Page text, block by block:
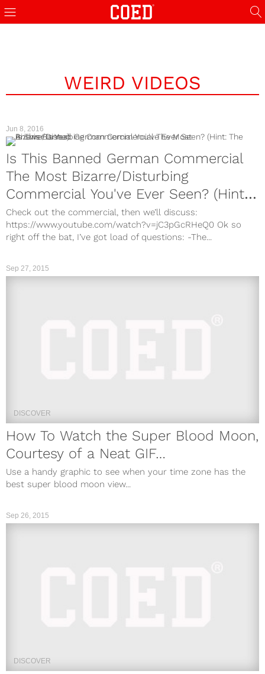
WEIRD VIDEOS
Jun 8, 2016
Is This Banned German Commercial
The Most Bizarre/Disturbing
Commercial You've Ever Seen? (Hint:
The Answer Is Yes)
Check out the commercial, then we’ll discuss:
https://www.youtube.com/watch?v=jC3pGcRHeQ0 Ok so
right off the bat, I’ve got load of questions: -The...
Sep 27, 2015
DISCOVER
How To Watch the Super Blood Moon,
Courtesy of a Neat GIF…
Use a handy graphic to see when your time zone has the
best super blood moon view...
Sep 26, 2015
DISCOVER